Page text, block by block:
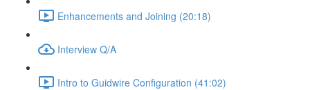
Enhancements and Joining (20:18)
Interview Q/A
Intro to Guidwire Configuration (41:02)